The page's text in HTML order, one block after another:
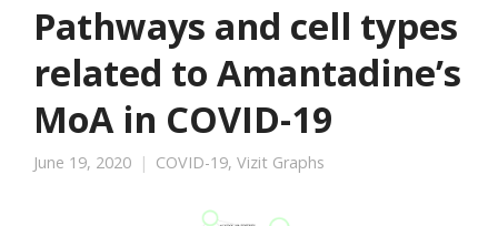
Pathways and cell types
related to Amantadine’s
MoA in COVID-19
June 19, 2020 COVID-19, Vizit Graphs